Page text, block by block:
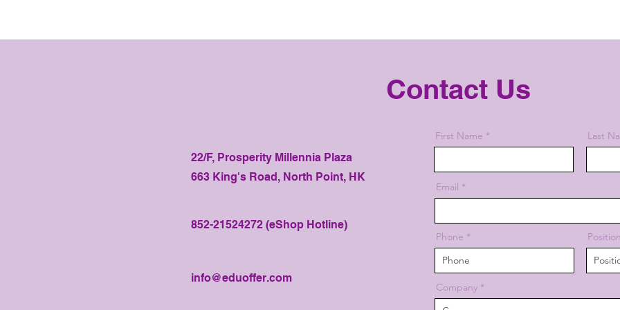
Contact Us
22/F, Prosperity Millennia Plaza
663 King's Road, North Point, HK
852-21524272 (eShop Hotline)
info@eduoffer.com
First Name Last
Email
Phone
Company